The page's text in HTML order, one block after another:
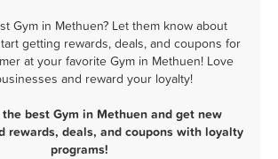
Gym in Methuen? Let them know about
getting rewards, deals, and coupons for
at your favorite Gym in Methuen! Love
and reward your loyalty!
best Gym in Methuen and get new
rewards, deals, and coupons with loyalty
programs!